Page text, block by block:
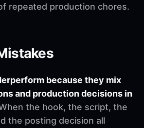
repeated production chores.
because they mix
and production decisions in
the hook, the script, the
the posting decision all